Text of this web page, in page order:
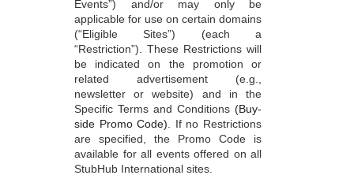
Events”) and/or may only be
applicable for use on certain domains
(“Eligible Sites”) (each a
“Restriction”). These Restrictions will
be indicated on the promotion or
related advertisement (e.g.,
newsletter or website) and in the
Specific Terms and Conditions (Buy-
side Promo Code). If no Restrictions
are specified, the Promo Code is
available for all events offered on all
StubHub International sites.